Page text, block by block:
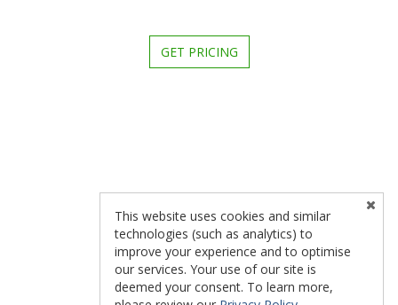
GET PRICING
This website uses cookies and similar
technologies (such as analytics) to
improve your experience and to optimise
our services. Your use of our site is
deemed your consent. To learn more,